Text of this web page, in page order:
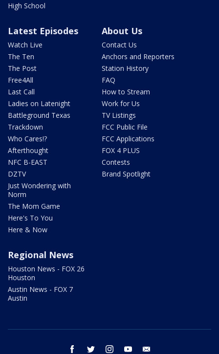
High School
Latest Episodes
Watch Live
The Ten
The Post
Free4All
Last Call
Ladies on Latenight
Battleground Texas
Trackdown
Who Cares!?
Afterthought
NFC B-EAST
DZTV
Just Wondering with
Norm
The Mom Game
Here's To You
Here & Now
About Us
Contact Us
Anchors and Reporters
Station History
FAQ
How to Stream
Work for Us
TV Listings
FCC Public File
FCC Applications
FOX 4 PLUS
Contests
Brand Spotlight
Regional News
Houston News - FOX 26
Houston
Austin News - FOX 7
Austin
facebook twitter instagram youtube